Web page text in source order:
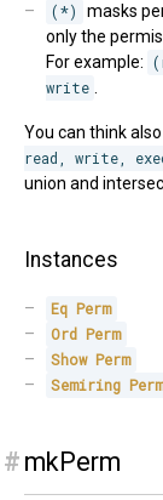
(*)
masks
only the
For example:
write
You can think
read, write,
union and
Instances
Eq Perm
Ord Perm
Show Perm
Semiring
# mkPerm